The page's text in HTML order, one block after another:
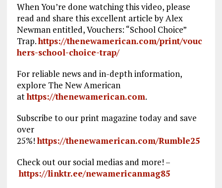
When You’re done watching this video, please
read and share this excellent article by Alex
Newman entitled, Vouchers: “School Choice”
Trap.https://thenewamerican.com/print/vouc
hers-school-choice-trap/
For reliable news and in-depth information,
explore The New American
athttps://thenewamerican.com.
Subscribe to our print magazine today and save
over
25%!https://thenewamerican.com/Rumble25
Check out our social medias and more! –
https://linktr.ee/newamericanmag85